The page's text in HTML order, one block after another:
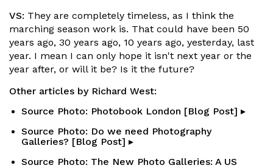
VS: They are completely timeless, as I think the
marching season work is. That could have been 50
years ago, 30 years ago, 10 years ago, yesterday, last
year. I mean I can only hope it isn't next year or the
year after, or will it be? Is it the future?
Other articles by Richard West:
Source Photo: Photobook London [Blog Post] ▸
Source Photo: Do we need Photography
Galleries? [Blog Post] ▸
Source Photo: The New Photo Galleries: A US